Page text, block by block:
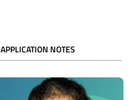
APPLICATION NOTES